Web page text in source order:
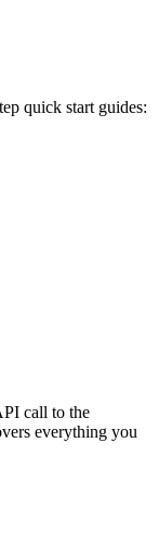
quick start guides:
call to the
everything you